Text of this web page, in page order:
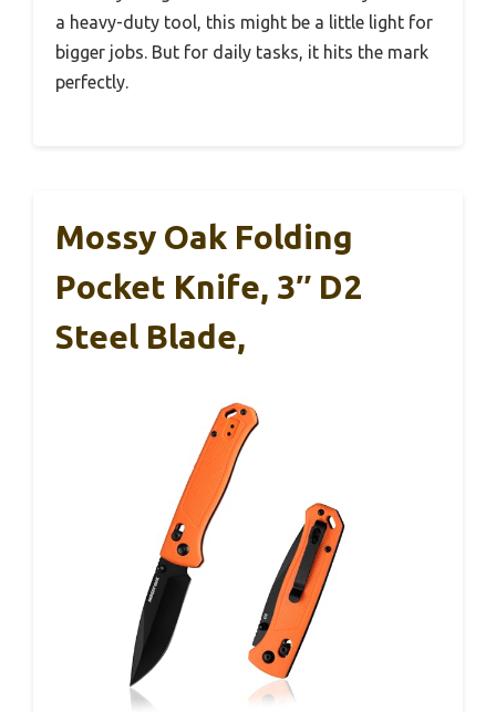
a heavy-duty tool, this might be a little light for
bigger jobs. But for daily tasks, it hits the mark
perfectly.
Mossy Oak Folding
Pocket Knife, 3″ D2
Steel Blade,